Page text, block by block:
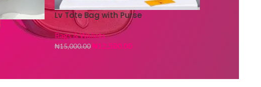
Lv Tote Bag with Purse
Bags & Wallets
₦15,000.00₦12,500.00